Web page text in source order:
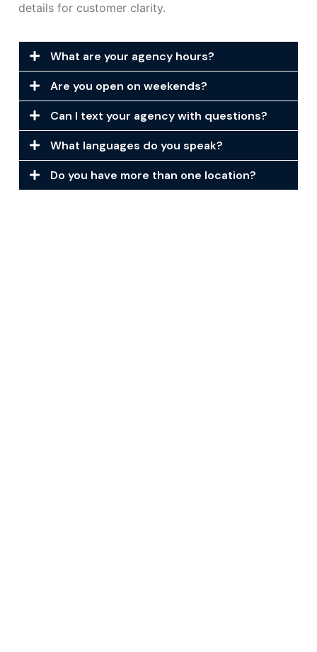
details for customer clarity.
What are your agency hours?
Are you open on weekends?
Can I text your agency with questions?
What languages do you speak?
Do you have more than one location?